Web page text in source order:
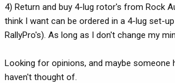
4) Return and buy 4-lug rotor's from Rock
think I want can be ordered in a 4-lug set-
RallyPro's). As long as I don't change my
Looking for opinions, and maybe someone
haven't thought of.